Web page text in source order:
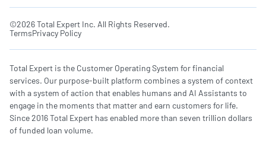
©2026 Total Expert Inc. All Rights Reserved.
TermsPrivacy Policy
Total Expert is the Customer Operating System for financial
services. Our purpose-built platform combines a system of context
with a system of action that enables humans and AI Assistants to
engage in the moments that matter and earn customers for life.
Since 2016 Total Expert has enabled more than seven trillion dollars
of funded loan volume.